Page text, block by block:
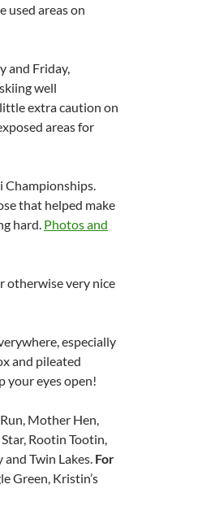
used areas on
and Friday,
well
extra caution on
areas for
Championships.
that helped make
hard. Photos and
otherwise very nice
especially
and pileated
your eyes open!
Mother Hen,
Rootin Tootin,
and Twin Lakes. For
Green, Kristin’s